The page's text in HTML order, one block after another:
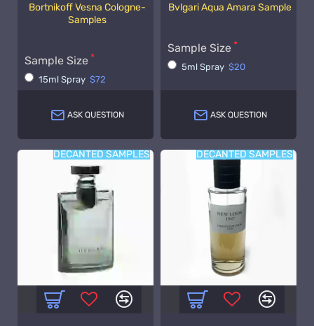
Bortnikoff Vesna Cologne-
Samples
Sample Size
15ml Spray $72
ASK QUESTION
Bvlgari Aqua Amara Sample
Sample Size
5ml Spray $20
ASK QUESTION
DECANTED SAMPLES DECANTED SAMPLES